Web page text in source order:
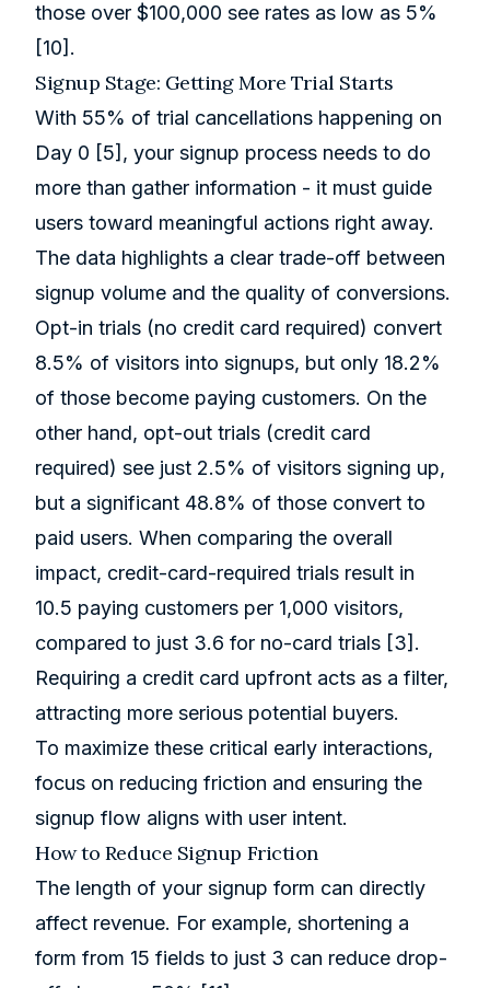
those over $100,000 see rates as low as 5%
[10] .
Signup Stage: Getting More Trial Starts
With 55% of trial cancellations happening on
Day 0 [5] , your signup process needs to do
more than gather information - it must guide
users toward meaningful actions right away.
The data highlights a clear trade-off between
signup volume and the quality of conversions.
Opt-in trials (no credit card required) convert
8.5% of visitors into signups, but only 18.2%
of those become paying customers. On the
other hand, opt-out trials (credit card
required) see just 2.5% of visitors signing up,
but a significant 48.8% of those convert to
paid users. When comparing the overall
impact, credit-card-required trials result in
10.5 paying customers per 1,000 visitors,
compared to just 3.6 for no-card trials [3] .
Requiring a credit card upfront acts as a filter,
attracting more serious potential buyers.
To maximize these critical early interactions,
focus on reducing friction and ensuring the
signup flow aligns with user intent.
How to Reduce Signup Friction
The length of your signup form can directly
affect revenue. For example, shortening a
form from 15 fields to just 3 can reduce drop-